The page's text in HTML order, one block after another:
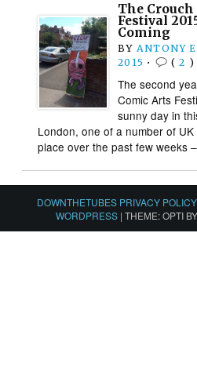
The
Festival
Coming
BY ANTONY
2015 • (2 )
The second
Comic Arts
sunny day in
London, one of a number of
place over the past few weeks
DOWNTHETUBES PRIVACY POLICY
WORDPRESS | THEME: OPTI BY